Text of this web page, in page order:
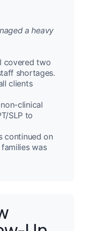
a heavy
covered two
shortages.
clients
clinical
SLP to
continued on
was